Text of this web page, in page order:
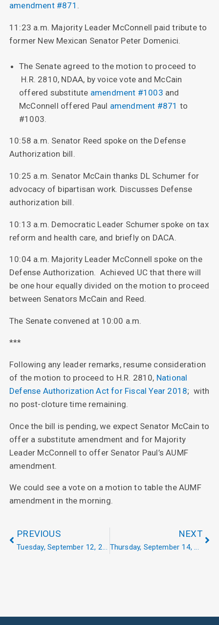
amendment #871 .
11:23 a.m. Majority Leader McConnell paid tribute to
former New Mexican Senator Peter Domenici.
The Senate agreed to the motion to proceed to
H.R. 2810, NDAA, by voice vote and McCain
offered substitute amendment #1003 and
McConnell offered Paul amendment #871 to
#1003.
10:58 a.m. Senator Reed spoke on the Defense
Authorization bill.
10:25 a.m. Senator McCain thanks DL Schumer for
advocacy of bipartisan work. Discusses Defense
authorization bill.
10:13 a.m. Democratic Leader Schumer spoke on tax
reform and health care, and briefly on DACA.
10:04 a.m. Majority Leader McConnell spoke on the
Defense Authorization. Achieved UC that there will
be one hour equally divided on the motion to proceed
between Senators McCain and Reed.
The Senate convened at 10:00 a.m.
***
Following any leader remarks, resume consideration
of the motion to proceed to H.R. 2810, National
Defense Authorization Act for Fiscal Year 2018; with
no post-cloture time remaining.
Once the bill is pending, we expect Senator McCain to
offer a substitute amendment and for Majority
Leader McConnell to offer Senator Paul’s AUMF
amendment.
We could see a vote on a motion to table the AUMF
amendment in the morning.
PREVIOUS
Tuesday, September 12, 2017
NEXT
Thursday, September 14, 2017